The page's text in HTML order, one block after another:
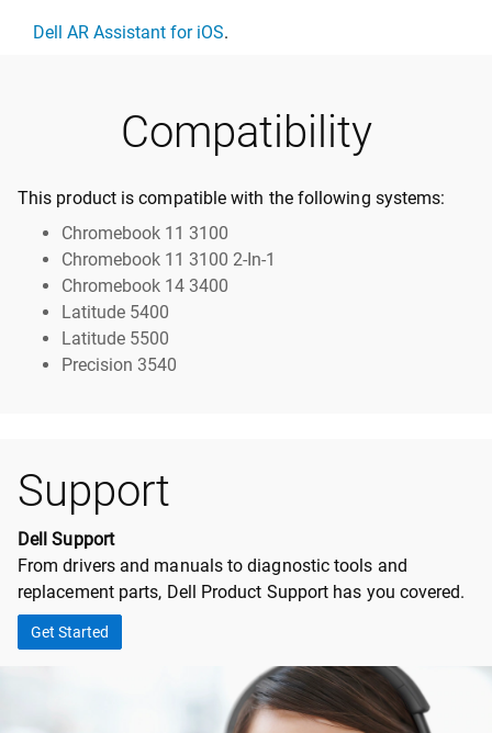
Dell AR Assistant for iOS.
Compatibility
This product is compatible with the following systems:
Chromebook 11 3100
Chromebook 11 3100 2-In-1
Chromebook 14 3400
Latitude 5400
Latitude 5500
Precision 3540
Support
Dell Support
From drivers and manuals to diagnostic tools and
replacement parts, Dell Product Support has you covered.
Get Started